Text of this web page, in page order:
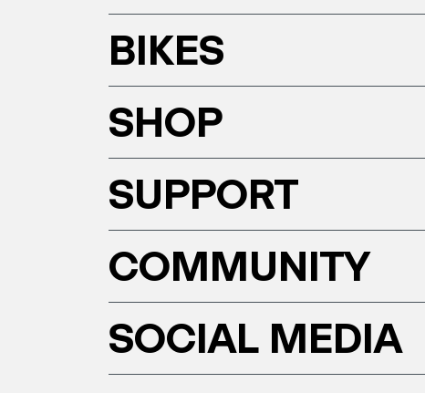
BIKES
SHOP
SUPPORT
COMMUNITY
SOCIAL MEDIA